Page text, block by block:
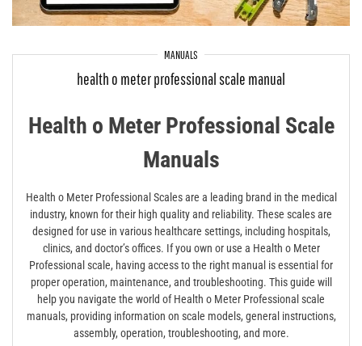
MANUALS
health o meter professional scale manual
Health o Meter Professional Scale
Manuals
Health o Meter Professional Scales are a leading brand in the medical
industry, known for their high quality and reliability. These scales are
designed for use in various healthcare settings, including hospitals,
clinics, and doctor’s offices. If you own or use a Health o Meter
Professional scale, having access to the right manual is essential for
proper operation, maintenance, and troubleshooting. This guide will
help you navigate the world of Health o Meter Professional scale
manuals, providing information on scale models, general instructions,
assembly, operation, troubleshooting, and more.